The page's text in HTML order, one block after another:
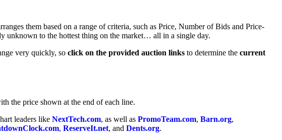
them based on a range of criteria, such as Price, Number of Bids and Price-
unknown to the hottest thing on the market… all in a single day.
very quickly, so click on the provided auction links to determine the current
the price shown at the end of each line.
leaders like NextTech.com, as well as PromoTeam.com, Barn.org,
, ReserveIt.net, and Dents.org.